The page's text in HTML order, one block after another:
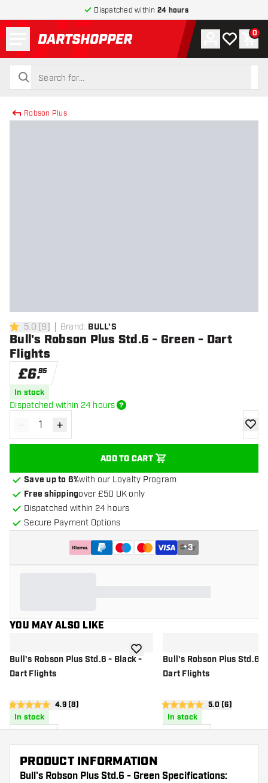
Dispatched within 24 hours
return to home page
search
search
Account
My wishlist
0
Robson Plus
5 score stars
5.0 [9] Brand: BULL'S
Bull's Robson Plus Std.6 - Green - Dart
Flights
£6.95
In stock
Dispatched within 24 hours
Decrease quantity
- Increase quantity
+
ADD TO CART
add
Save up to 6%with our Loyalty Program
Free shippingover £50 UK only
Dispatched within 24 hours
Secure Payment Options
+3
YOU MAY ALSO LIKE
Bull's Robson Plus Std.6 - Black -
Dart Flights
open reviews drawer
4.9 score stars4.9 (8)
In stock
add to wishlistBull's Robson Plus Std.6 -
Dart Flights
open reviews
5 score stars 5.0 (6)
In stock
PRODUCT INFORMATION
Bull's Robson Plus Std.6 - Green Specifications: